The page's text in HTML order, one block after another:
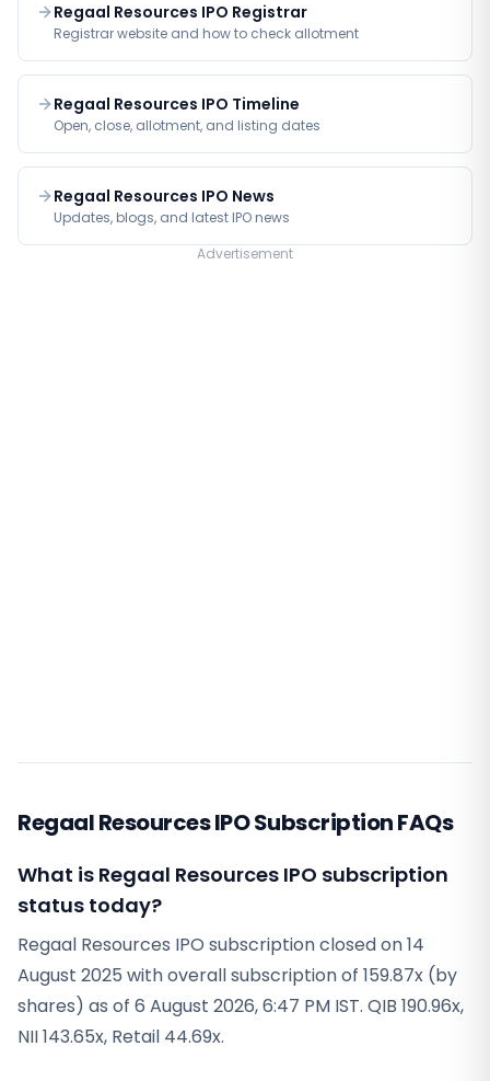
Regaal Resources IPO Registrar
Registrar website and how to check allotment
Regaal Resources IPO Timeline
Open, close, allotment, and listing dates
Regaal Resources IPO News
Updates, blogs, and latest IPO news
Advertisement
Regaal Resources IPO Subscription FAQs
What is Regaal Resources IPO subscription
status today?
Regaal Resources IPO subscription closed on 14
August 2025 with overall subscription of 159.87x (by
shares) as of 6 August 2026, 6:47 PM IST. QIB 190.96x,
NII 143.65x, Retail 44.69x.